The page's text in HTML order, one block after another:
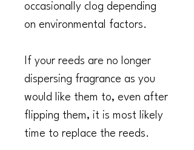
occasionally clog depending
on environmental factors.
If your reeds are no longer
dispersing fragrance as you
would like them to, even after
flipping them, it is most likely
time to replace the reeds.